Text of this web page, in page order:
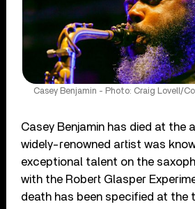
Casey Benjamin - Photo: Craig Lovell/
Casey Benjamin has died at the
widely-renowned artist was
exceptional talent on the
with the Robert Glasper
death has been specified at the